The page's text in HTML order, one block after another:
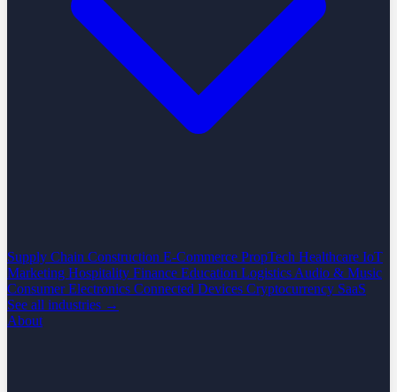
Supply Chain Construction E-Commerce PropTech Healthcare IoT
Marketing Hospitality Finance Education Logistics Audio & Music
Consumer Electronics Connected Devices Cryptocurrency SaaS
See all industries →
About